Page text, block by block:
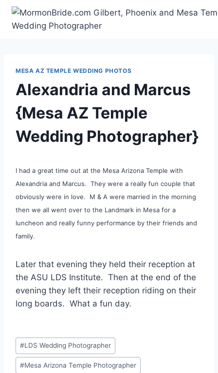
Skip
content
MESA AZ TEMPLE WEDDING PHOTOS
Alexandria and Marcus
{Mesa AZ Temple
Wedding Photographer}
I had a great time out at the Mesa Arizona Temple with
Alexandria and Marcus. They were a really fun couple that
obviously were in love. M & A were married in the morning
then we all went over to the Landmark in Mesa for a
luncheon and really funny performance by their friends and
family.
Later that evening they held their reception at
the ASU LDS Institute. Then at the end of the
evening they left their reception riding on their
long boards. What a fun day.
Post
Tags:
#LDS Wedding Photographer
#Mesa Arizona Temple Photographer